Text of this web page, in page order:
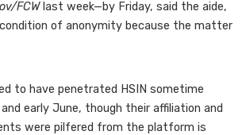
FCWlast week—by Friday, said the aide,
of anonymity because the matter
to have penetrated HSIN sometime
early June, though their affiliation and
were pilfered from the platform is